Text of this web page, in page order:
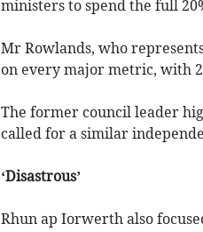
ministers to spend the full
Mr Rowlands, who
on every major metric, with
The former council leader
called for a similar
‘Disastrous’
Rhun ap Iorwerth also